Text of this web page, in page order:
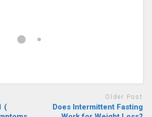
(
Older Post
Does Intermittent Fasting